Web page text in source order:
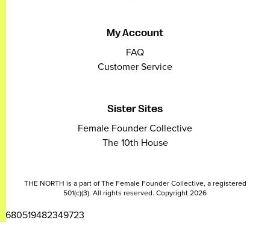
My Account
FAQ
Customer Service
Sister Sites
Female Founder Collective
The 10th House
THE NORTH is a part of The Female Founder Collective, a registered
501(c)(3). All rights reserved. Copyright 2026
2680519482349723